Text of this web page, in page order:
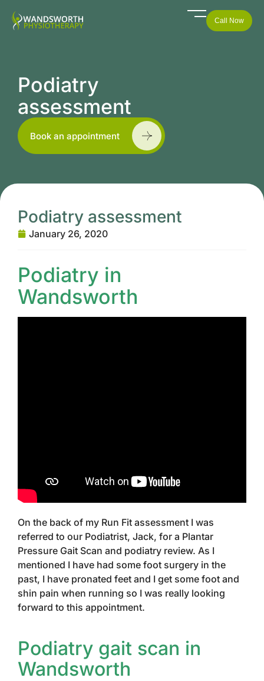
Call Now
Podiatry
assessment
Book an appointment
Podiatry assessment
January 26, 2020
Podiatry in
Wandsworth
On the back of my Run Fit assessment I was
referred to our Podiatrist, Jack, for a Plantar
Pressure Gait Scan and podiatry review. As I
mentioned I have had some foot surgery in the
past, I have pronated feet and I get some foot and
shin pain when running so I was really looking
forward to this appointment.
Podiatry gait scan in
Wandsworth